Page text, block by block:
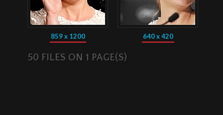
859 x 1200 640 x 420
50 FILES ON 1 PAGE(S)